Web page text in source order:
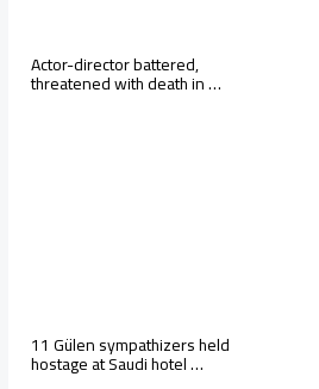
Actor-director battered,
threatened with death in …
11 Gülen sympathizers held
hostage at Saudi hotel …